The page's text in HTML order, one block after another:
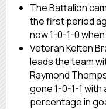
The Battalion
the first period
now 1-0-1-0
Veteran Kelton
leads the team
Raymond
gone 1-0-1-1 with
percentage in